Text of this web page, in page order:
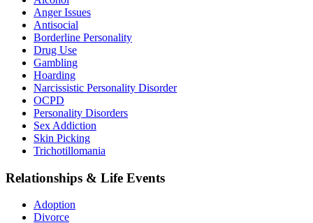
Anger Issues
Antisocial
Borderline Personality
Drug Use
Gambling
Hoarding
Narcissistic Personality Disorder
OCPD
Personality Disorders
Sex Addiction
Skin Picking
Trichotillomania
Relationships & Life Events
Adoption
Divorce